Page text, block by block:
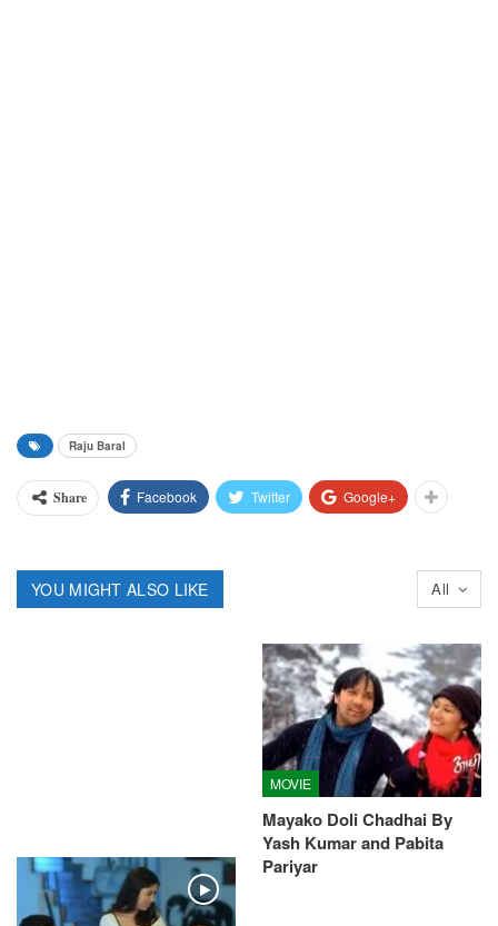
Raju Baral
Share Facebook Twitter Google+
All
YOU MIGHT ALSO LIKE
MOVIE
Mayako Doli Chadhai By
Yash Kumar and Pabita
Pariyar